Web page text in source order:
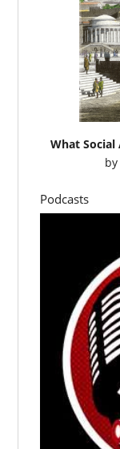
What Social
Podcasts